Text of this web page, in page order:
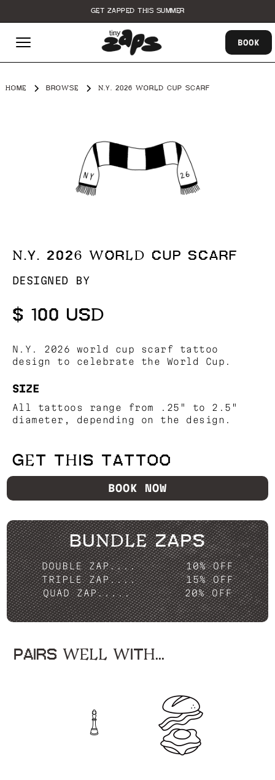
GET ZAPPED THIS SUMMER
BOOK
HOME BROWSE N.Y. 2026 WORLD CUP SCARF
N.Y. 2026 WORLD CUP SCARF
DESIGNED BY
$ 100 USD
N.Y. 2026 world cup scarf tattoo
design to celebrate the World Cup.
SIZE
All tattoos range from .25" to 2.5"
diameter, depending on the design.
GET THIS TATTOO
BOOK NOW
BUNDLE ZAPS
DOUBLE ZAP....
10% OFF
TRIPLE ZAP....
15% OFF
QUAD ZAP.....
20% OFF
PAIRS WELL WITH...